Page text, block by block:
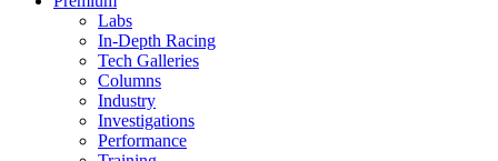
Labs
In-Depth Racing
Tech Galleries
Columns
Industry
Investigations
Performance